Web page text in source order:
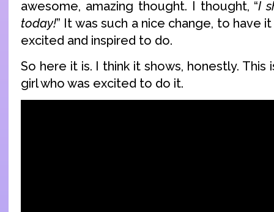
awesome, amazing thought. I thought, “I
today!” It was such a nice change, to have
excited and inspired to do.
So here it is. I think it shows, honestly. This
girl who was excited to do it.